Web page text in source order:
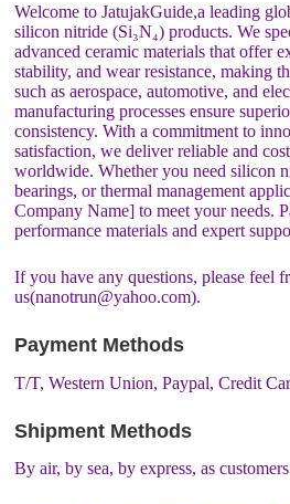
Welcome to JatujakGuide,a leading
silicon nitride (Si₃N₄) products. We
advanced ceramic materials that offer
stability, and wear resistance, making
such as aerospace, automotive, and
manufacturing processes ensure
consistency. With a commitment to
satisfaction, we deliver reliable and
worldwide. Whether you need silicon
bearings, or thermal management
Company Name] to meet your needs.
performance materials and expert
If you have any questions, please feel
us(nanotrun@yahoo.com).
Payment Methods
T/T, Western Union, Paypal, Credit
Shipment Methods
By air, by sea, by express, as